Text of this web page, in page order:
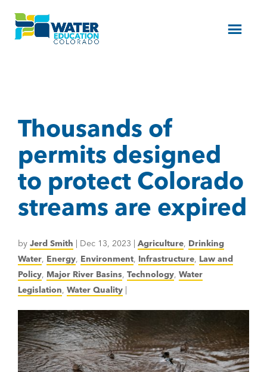
Menu
Thousands of
permits designed
to protect Colorado
streams are expired
by Jerd Smith | Dec 13, 2023 | Agriculture, Drinking
Water, Energy, Environment, Infrastructure, Law and
Policy, Major River Basins, Technology, Water
Legislation, Water Quality |